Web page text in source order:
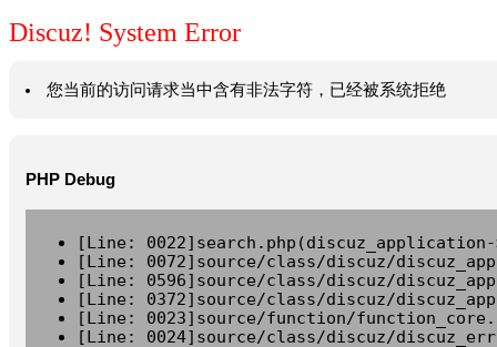
Discuz! System Error
您当前的访问请求当中含有非法字符，已经被系统拒绝
PHP Debug
[Line:
[Line: 0072]source/class/discuz/
[Line: 0596]source/class/discuz/
[Line: 0372]source/class/discuz/
[Line: 0023]source/function/
[Line: 0024]source/class/discuz/